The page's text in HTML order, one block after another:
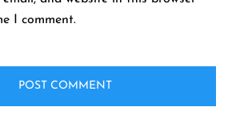
I comment.